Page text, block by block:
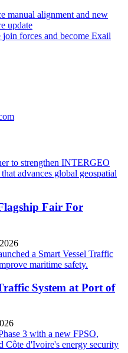
manual alignment and new
update
forces and become Exail
Fair For
System at Port of